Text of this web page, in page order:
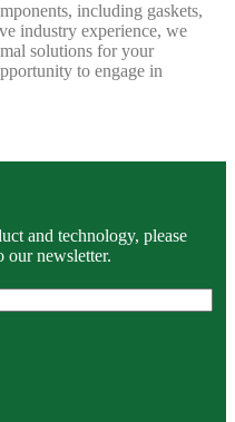
including gaskets,
industry experience, we
solutions for your
to engage in
and technology, please
our newsletter.